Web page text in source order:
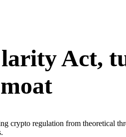
Act,
crypto regulation from theoretical